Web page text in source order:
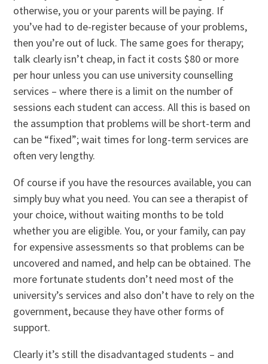
otherwise, you or your parents will be paying. If
you’ve had to de-register because of your problems,
then you’re out of luck. The same goes for therapy;
talk clearly isn’t cheap, in fact it costs $80 or more
per hour unless you can use university counselling
services – where there is a limit on the number of
sessions each student can access. All this is based on
the assumption that problems will be short-term and
can be “fixed”; wait times for long-term services are
often very lengthy.
Of course if you have the resources available, you can
simply buy what you need. You can see a therapist of
your choice, without waiting months to be told
whether you are eligible. You, or your family, can pay
for expensive assessments so that problems can be
uncovered and named, and help can be obtained. The
more fortunate students don’t need most of the
university’s services and also don’t have to rely on the
government, because they have other forms of
support.
Clearly it’s still the disadvantaged students – and